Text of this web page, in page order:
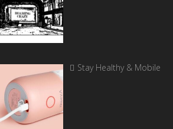
Stay Healthy & Mobile